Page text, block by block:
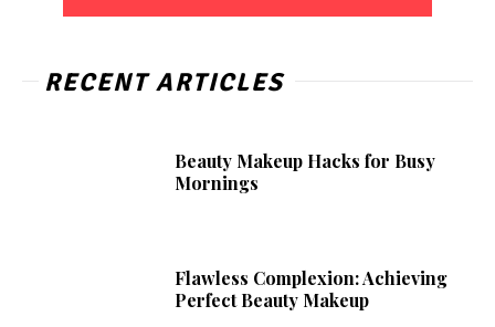
RECENT ARTICLES
Beauty Makeup Hacks for Busy
Mornings
Flawless Complexion: Achieving
Perfect Beauty Makeup